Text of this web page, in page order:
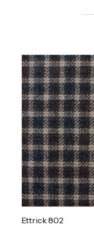
Ettrick 802